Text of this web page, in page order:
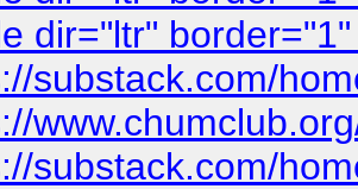
dir="ltr"
substack.com/
substack.com/